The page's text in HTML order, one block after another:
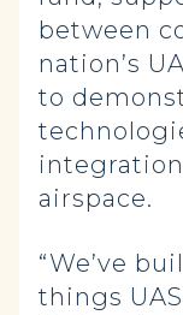
between
nation’s
to
airspace.
“We’ve
things